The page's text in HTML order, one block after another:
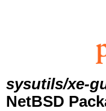
sysutils/xe-
NetBSD